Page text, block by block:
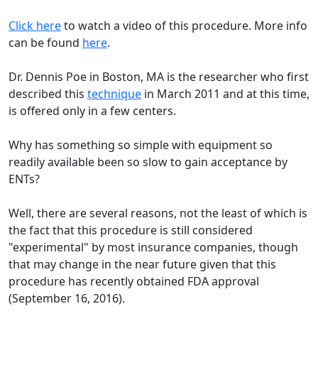
Click hereto watch a video of this procedure. More info
can be found here.
Dr. Dennis Poe in Boston, MA is the researcher who first
described this technique in March 2011 and at this time,
is offered only in a few centers.
Why has something so simple with equipment so
readily available been so slow to gain acceptance by
ENTs?
Well, there are several reasons, not the least of which is
the fact that this procedure is still considered
"experimental" by most insurance companies, though
that may change in the near future given that this
procedure has recently obtained FDA approval
(September 16, 2016).